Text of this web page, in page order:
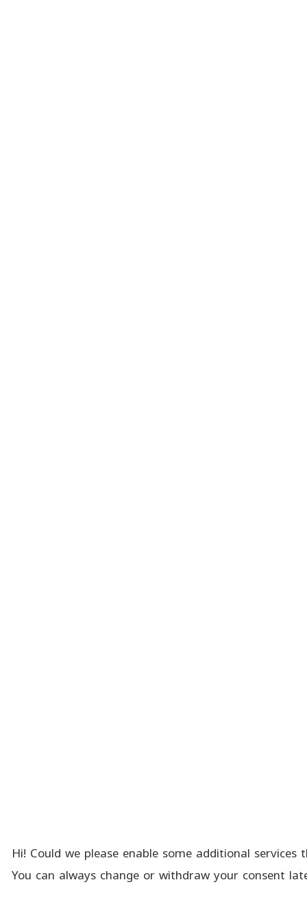
Hi! Could we please enable some additional services
You can always change or withdraw your consent